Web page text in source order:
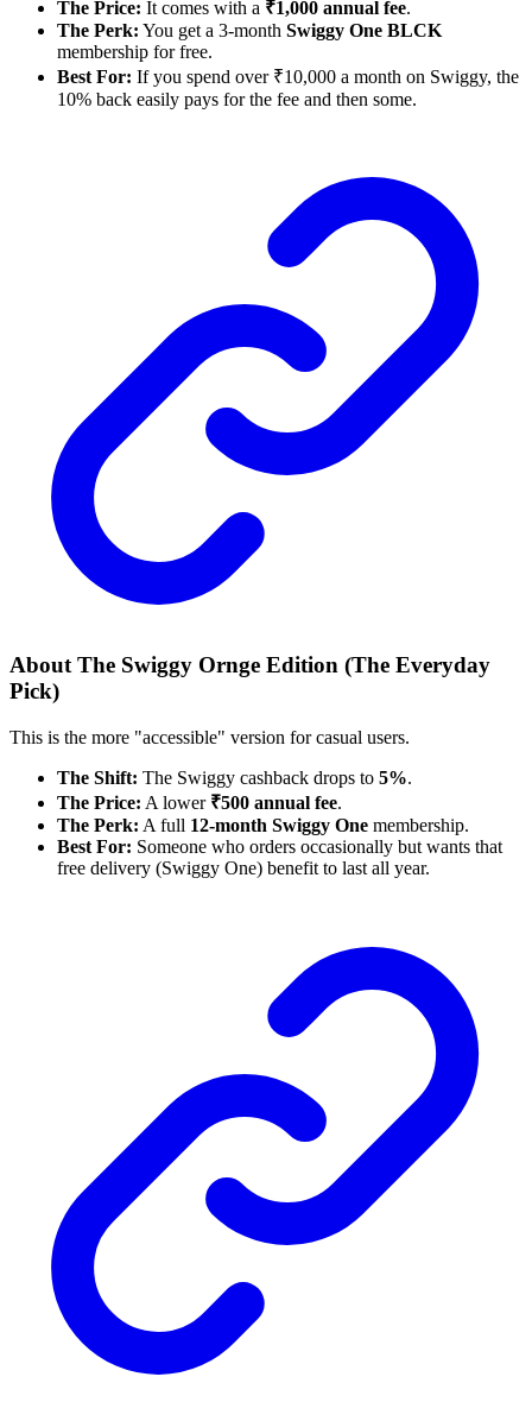
The Price: It comes with a ₹1,000 annual fee.
The Perk: You get a 3-month Swiggy One BLCK
membership for free.
Best For: If you spend over ₹10,000 a month on Swiggy, the
10% back easily pays for the fee and then some.
About The Swiggy Ornge Edition (The Everyday
Pick)
This is the more "accessible" version for casual users.
The Shift: The Swiggy cashback drops to 5%.
The Price: A lower ₹500 annual fee.
The Perk: A full 12-month Swiggy One membership.
Best For: Someone who orders occasionally but wants that
free delivery (Swiggy One) benefit to last all year.